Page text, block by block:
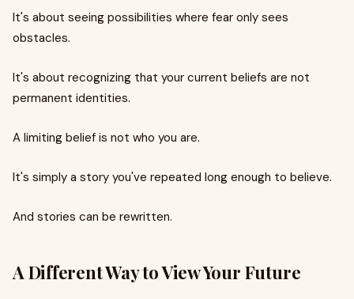
It's about seeing possibilities where fear only sees
obstacles.
It's about recognizing that your current beliefs are not
permanent identities.
A limiting belief is not who you are.
It's simply a story you've repeated long enough to believe.
And stories can be rewritten.
A Different Way to View Your Future